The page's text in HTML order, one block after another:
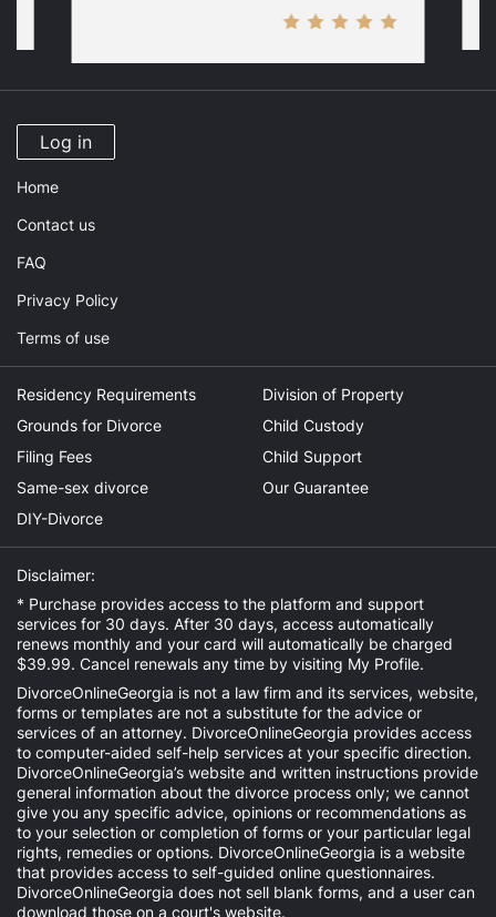
Log in
Home
Contact us
FAQ
Privacy Policy
Terms of use
Residency Requirements
Grounds for Divorce
Filing Fees
Same-sex divorce
DIY-Divorce
Division of Property
Child Custody
Child Support
Our Guarantee
Disclaimer:
* Purchase provides access to the platform and support
services for 30 days. After 30 days, access automatically
renews monthly and your card will automatically be charged
$39.99. Cancel renewals any time by visiting My Profile.
DivorceOnlineGeorgia is not a law firm and its services, website,
forms or templates are not a substitute for the advice or
services of an attorney. DivorceOnlineGeorgia provides access
to computer-aided self-help services at your specific direction.
DivorceOnlineGeorgia’s website and written instructions provide
general information about the divorce process only; we cannot
give you any specific advice, opinions or recommendations as
to your selection or completion of forms or your particular legal
rights, remedies or options. DivorceOnlineGeorgia is a website
that provides access to self-guided online questionnaires.
DivorceOnlineGeorgia does not sell blank forms, and a user can
download those on a court's website.